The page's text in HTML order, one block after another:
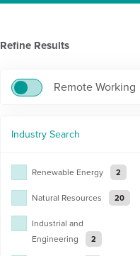
Refine Results
Remote Working
Industry Search
Renewable Energy 2
Natural Resources 20
Industrial and
Engineering
2